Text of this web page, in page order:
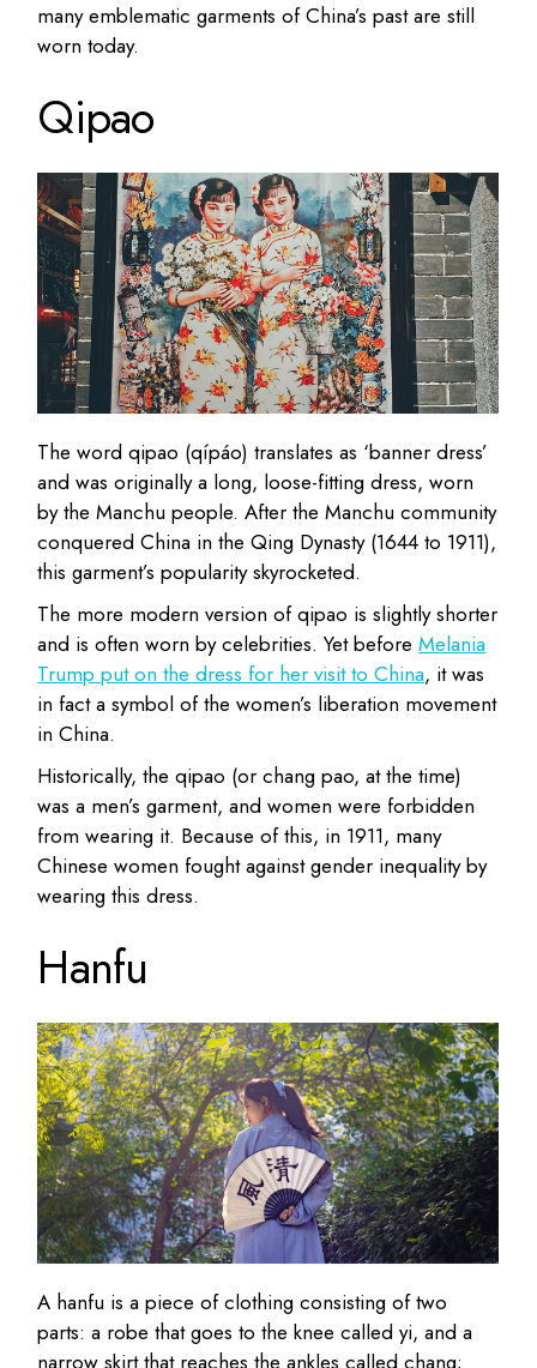
many emblematic garments of China’s past are still
worn today.
Qipao
The word qipao (qípáo) translates as ‘banner dress’
and was originally a long, loose-fitting dress, worn
by the Manchu people. After the Manchu community
conquered China in the Qing Dynasty (1644 to 1911),
this garment’s popularity skyrocketed.
The more modern version of qipao is slightly shorter
and is often worn by celebrities. Yet beforeMelania
Trump put on the dress for her visit to China, it was
in fact a symbol of the women’s liberation movement
in China.
Historically, the qipao (or chang pao, at the time)
was a men’s garment, and women were forbidden
from wearing it. Because of this, in 1911, many
Chinese women fought against gender inequality by
wearing this dress.
Hanfu
A hanfu is a piece of clothing consisting of two
parts: a robe that goes to the knee called yi, and a
narrow skirt that reaches the ankles called chang;